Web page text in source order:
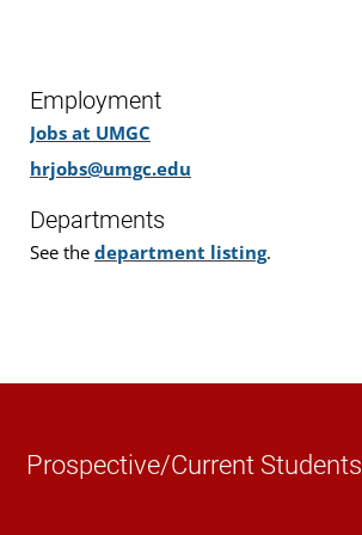
Employment
Jobs at UMGC
hrjobs@umgc.edu
Departments
See the department listing.
Prospective/Current Students